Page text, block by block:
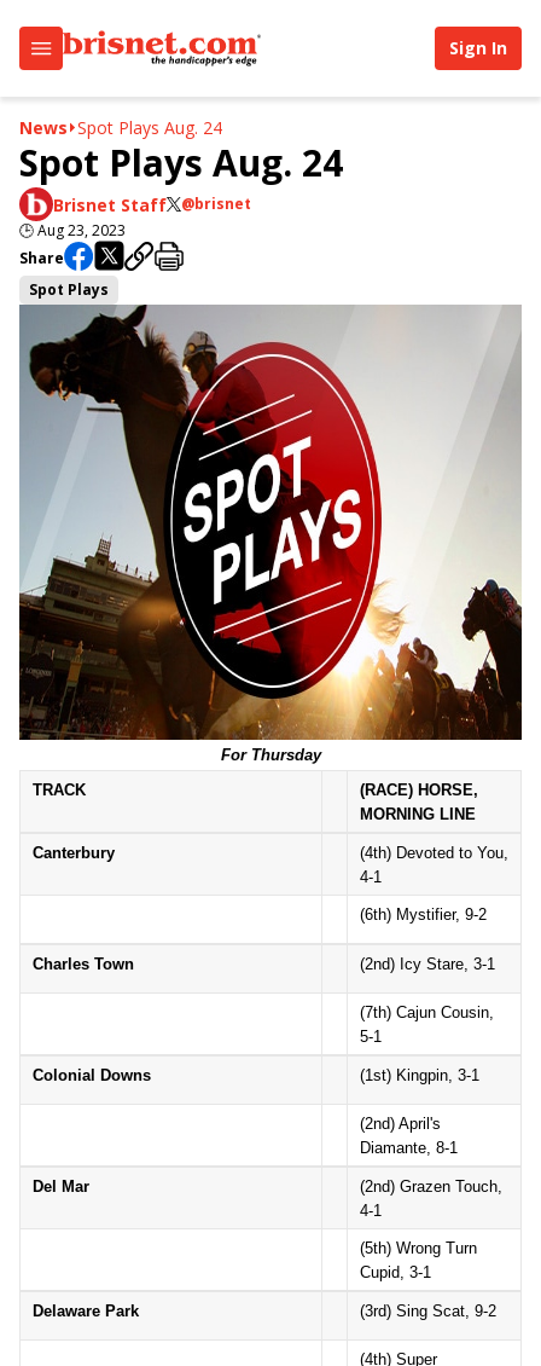
Sign In
News Spot Plays Aug. 24
Spot Plays Aug. 24
Brisnet Staff
@brisnet
🕒Aug 23, 2023
Share
Spot Plays
For Thursday
TRACK
(RACE) HORSE,
MORNING LINE
Canterbury
(4th) Devoted to You,
4-1
(6th) Mystifier, 9-2
Charles Town (2nd) Icy Stare, 3-1
(7th) Cajun Cousin,
5-1
Colonial Downs (1st) Kingpin, 3-1
(2nd) April's
Diamante, 8-1
Del Mar
(2nd) Grazen Touch,
4-1
(5th) Wrong Turn
Cupid, 3-1
Delaware Park (3rd) Sing Scat, 9-2
(4th) Super